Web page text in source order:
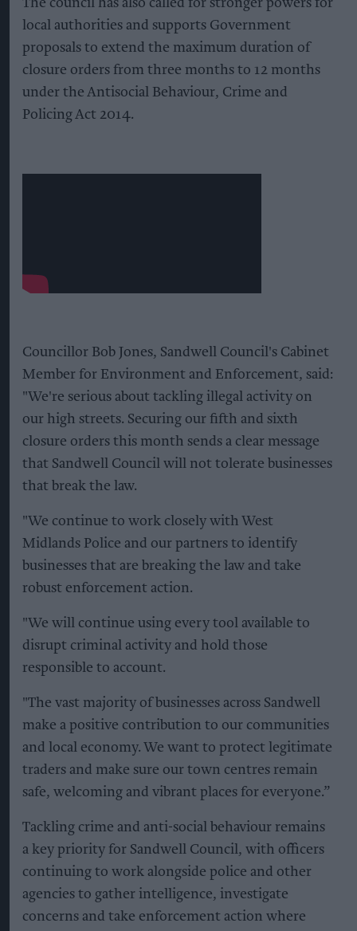
The council has also called for stronger powers for
local authorities and supports Government
proposals to extend the maximum duration of
closure orders from three months to 12 months
under the Antisocial Behaviour, Crime and
Policing Act 2014.
Councillor Bob Jones, Sandwell Council's Cabinet
Member for Environment and Enforcement, said:
"We're serious about tackling illegal activity on
our high streets. Securing our fifth and sixth
closure orders this month sends a clear message
that Sandwell Council will not tolerate businesses
that break the law.
"We continue to work closely with West
Midlands Police and our partners to identify
businesses that are breaking the law and take
robust enforcement action.
"We will continue using every tool available to
disrupt criminal activity and hold those
responsible to account.
"The vast majority of businesses across Sandwell
make a positive contribution to our communities
and local economy. We want to protect legitimate
traders and make sure our town centres remain
safe, welcoming and vibrant places for everyone.”
Tackling crime and anti-social behaviour remains
a key priority for Sandwell Council, with officers
continuing to work alongside police and other
agencies to gather intelligence, investigate
concerns and take enforcement action where